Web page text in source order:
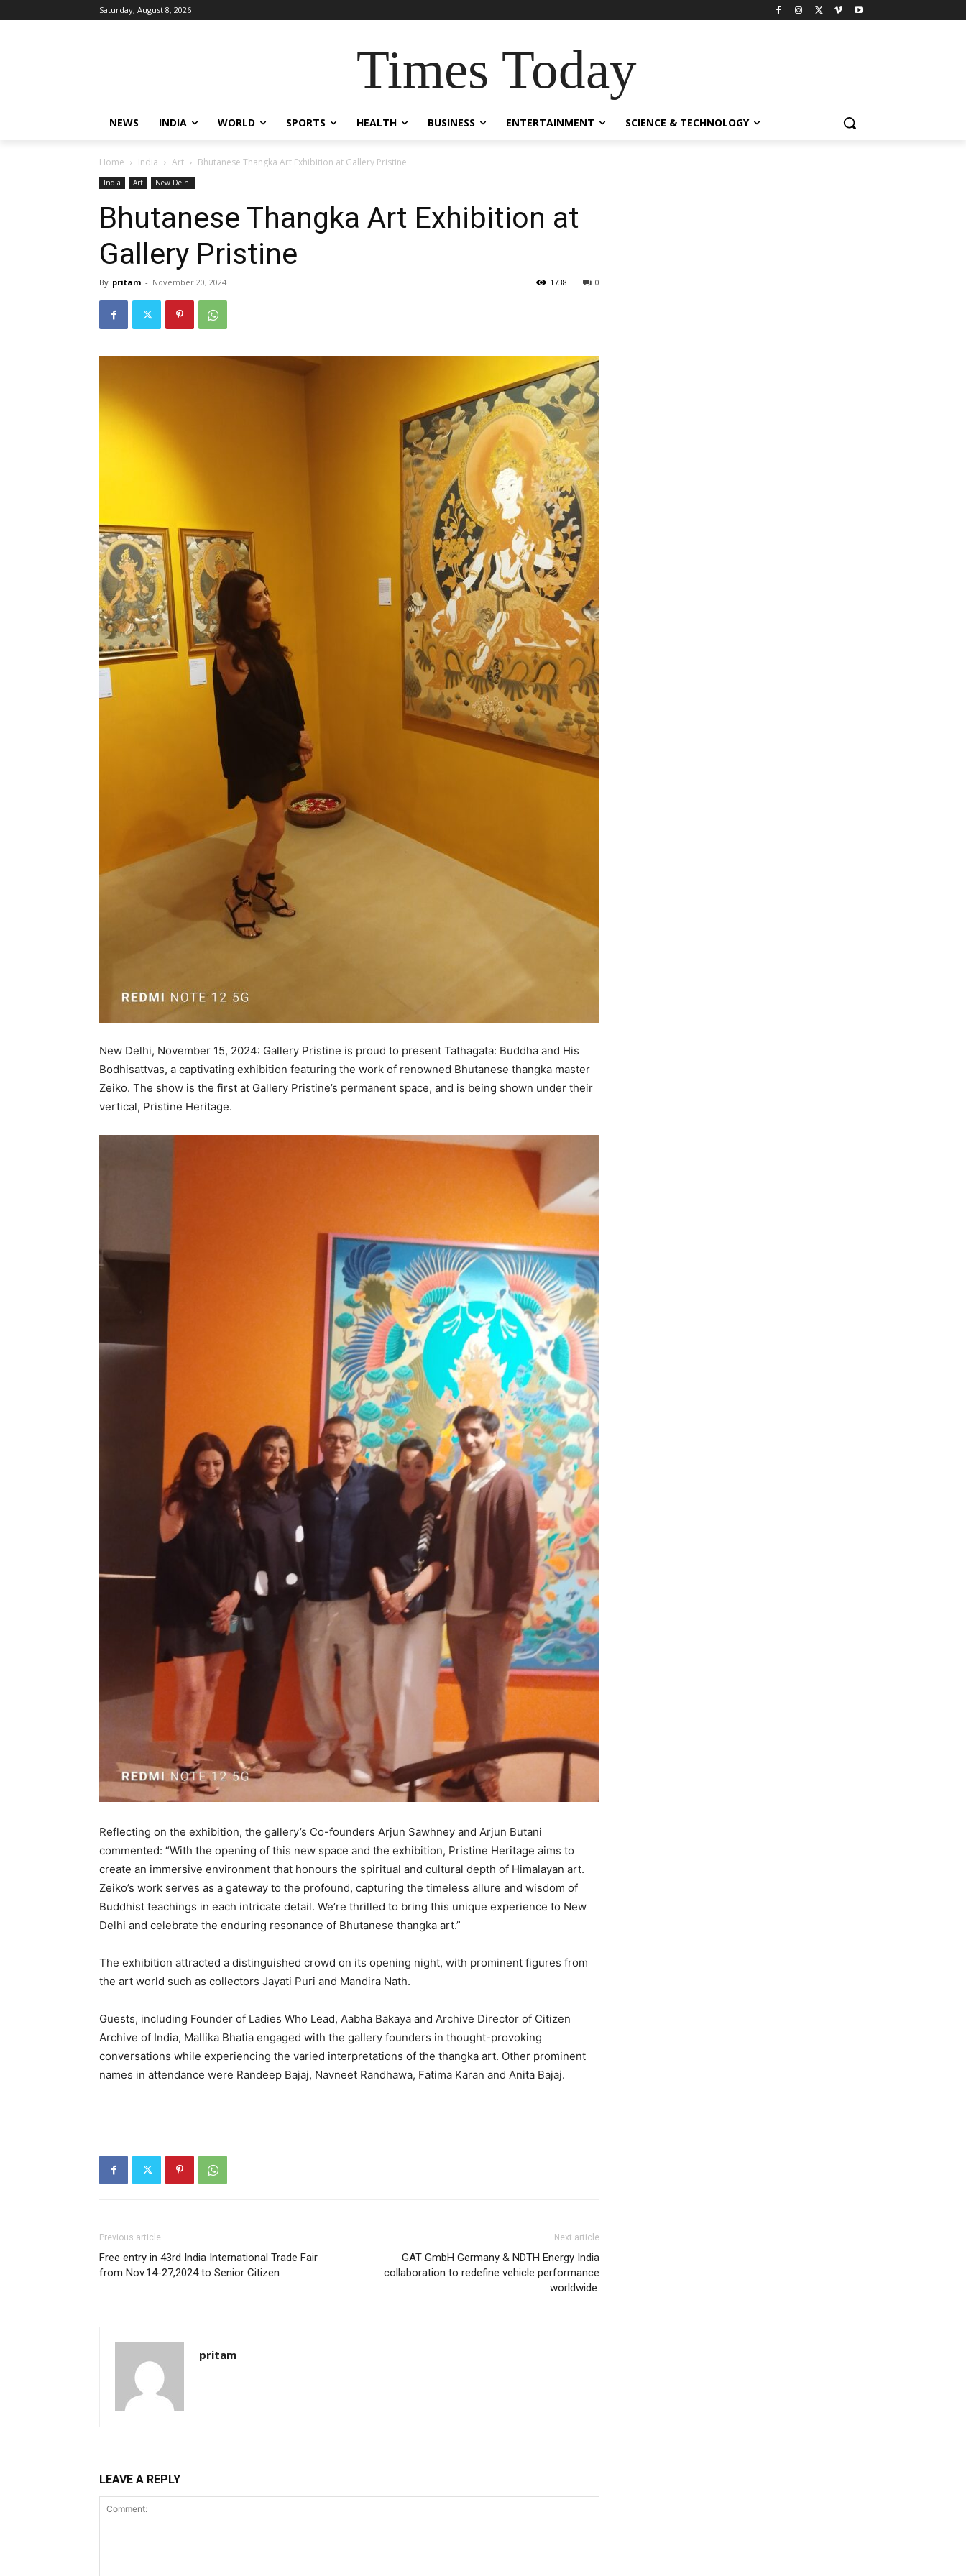
Saturday, August 8, 2026
Times Today
NEWS INDIA WORLD SPORTS HEALTH BUSINESS ENTERTAINMENT SCIENCE & TECHNOLOGY
Home India Art Bhutanese Thangka Art Exhibition at Gallery Pristine
India Art New Delhi
Bhutanese Thangka Art Exhibition at
Gallery Pristine
By pritam - November 20, 2024 0
1738
New Delhi, November 15, 2024: Gallery Pristine is proud to present Tathagata: Buddha and His
Bodhisattvas, a captivating exhibition featuring the work of renowned Bhutanese thangka master
Zeiko. The show is the first at Gallery Pristine’s permanent space, and is being shown under their
vertical, Pristine Heritage.
Reflecting on the exhibition, the gallery’s Co-founders Arjun Sawhney and Arjun Butani
commented: “With the opening of this new space and the exhibition, Pristine Heritage aims to
create an immersive environment that honours the spiritual and cultural depth of Himalayan art.
Zeiko’s work serves as a gateway to the profound, capturing the timeless allure and wisdom of
Buddhist teachings in each intricate detail. We’re thrilled to bring this unique experience to New
Delhi and celebrate the enduring resonance of Bhutanese thangka art.”
The exhibition attracted a distinguished crowd on its opening night, with prominent figures from
the art world such as collectors Jayati Puri and Mandira Nath.
Guests, including Founder of Ladies Who Lead, Aabha Bakaya and Archive Director of Citizen
Archive of India, Mallika Bhatia engaged with the gallery founders in thought-provoking
conversations while experiencing the varied interpretations of the thangka art. Other prominent
names in attendance were Randeep Bajaj, Navneet Randhawa, Fatima Karan and Anita Bajaj.
Previous article
Free entry in 43rd India International Trade Fair
from Nov.14-27,2024 to Senior Citizen
Next article
GAT GmbH Germany & NDTH Energy India
collaboration to redefine vehicle performance
worldwide.
pritam
LEAVE A REPLY